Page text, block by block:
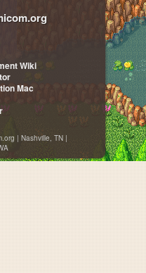
Wiki
Mac
| Nashville, TN |